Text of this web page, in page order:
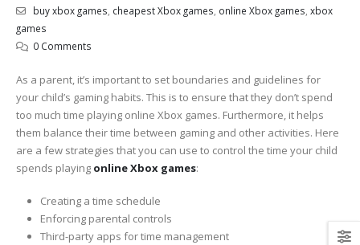
buy xbox games cheapest Xbox games online Xbox games xbox
games
0 Comments
As a parent, it’s important to set boundaries and guidelines for
your child’s gaming habits. This is to ensure that they don’t spend
too much time playing online Xbox games. Furthermore, it helps
them balance their time between gaming and other activities. Here
are a few strategies that you can use to control the time your child
spends playing online Xbox games:
Creating a time schedule
Enforcing parental controls
Third-party apps for time management